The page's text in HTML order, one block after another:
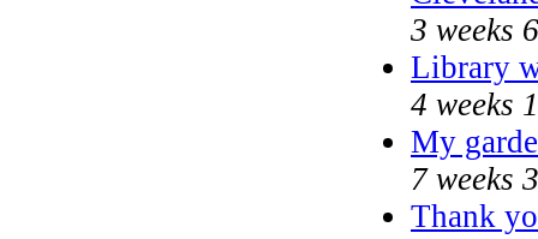
3 weeks
Library
4 weeks
My
7 weeks
Thank